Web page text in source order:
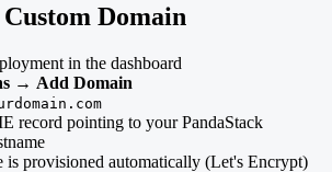
Domain
in the dashboard
→ Add Domain
record pointing to your PandaStack
is provisioned automatically (Let's Encrypt)